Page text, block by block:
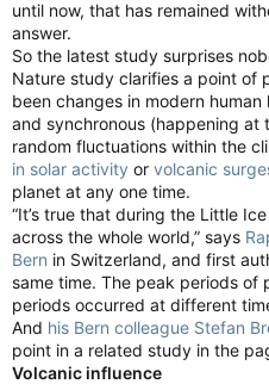
until now, that has remained
answer.
So the latest study surprises
Nature study clarifies a point of
been changes in modern
and synchronous (happening at
random fluctuations within the
in solar activity or volcanic
planet at any one time.
“It’s true that during the Little
across the whole world,” says
Bern in Switzerland, and first
same time. The peak periods of
periods occurred at different
And his Bern colleague Stefan
point in a related study in the
Volcanic influence